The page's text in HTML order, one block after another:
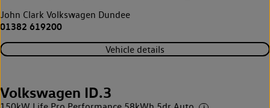
John Clark Volkswagen Dundee
01382 619200
Vehicle details
Volkswagen ID.3